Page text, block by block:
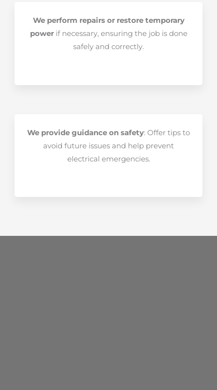
We perform repairs or restore temporary
powerif necessary, ensuring the job is done
safely and correctly.
We provide guidance on safety: Offer tips to
avoid future issues and help prevent
electrical emergencies.